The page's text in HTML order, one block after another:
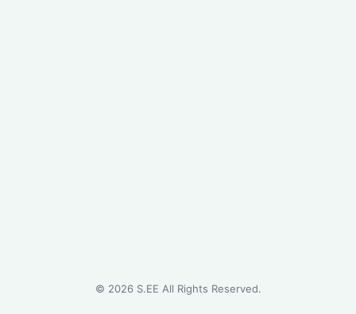
© 2026S.EE All Rights Reserved.